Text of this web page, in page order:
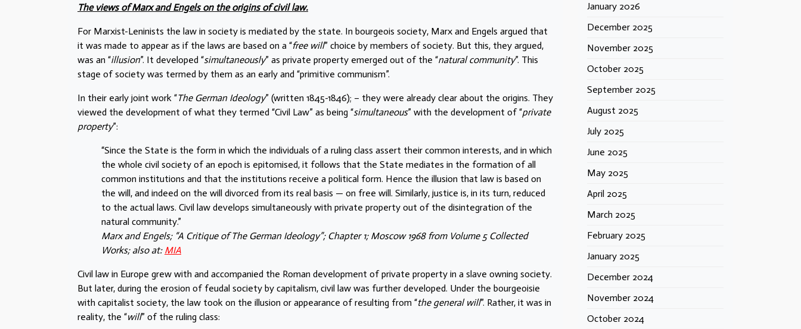
The views of Marx and Engels on the origins of civil law.
For Marxist-Leninists the law in society is mediated by the state. In bourgeois society, Marx and Engels argued that
it was made to appear as if the laws are based on a “free will” choice by members of society. But this, they argued,
was an “illusion”. It developed “simultaneously” as private property emerged out of the “natural community”. This
stage of society was termed by them as an early and “primitive communism”.
In their early joint work “The German Ideology” (written 1845-1846); – they were already clear about the origins. They
viewed the development of what they termed “Civil Law” as being “simultaneous” with the development of “private
property”:
“Since the State is the form in which the individuals of a ruling class assert their common interests, and in which
the whole civil society of an epoch is epitomised, it follows that the State mediates in the formation of all
common institutions and that the institutions receive a political form. Hence the illusion that law is based on
the will, and indeed on the will divorced from its real basis — on free will. Similarly, justice is, in its turn, reduced
to the actual laws. Civil law develops simultaneously with private property out of the disintegration of the
natural community.”
Marx and Engels; “A Critique of The German Ideology”; Chapter 1; Moscow 1968 from Volume 5 Collected
Works; also at: MIA
Civil law in Europe grew with and accompanied the Roman development of private property in a slave owning society.
But later, during the erosion of feudal society by capitalism, civil law was further developed. Under the bourgeoisie
with capitalist society, the law took on the illusion or appearance of resulting from “the general will”. Rather, it was in
reality, the “will” of the ruling class:
January 2026
December 2025
November 2025
October 2025
September 2025
August 2025
July 2025
June 2025
May 2025
April 2025
March 2025
February 2025
January 2025
December 2024
November 2024
October 2024